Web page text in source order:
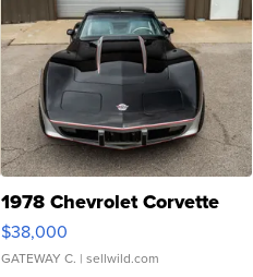
1978 Chevrolet Corvette
$38,000
GATEWAY C. | sellwild.com